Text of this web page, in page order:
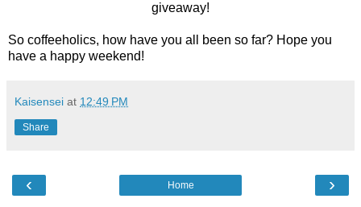
giveaway!
So coffeeholics, how have you all been so far? Hope you
have a happy weekend!
Kaisensei at 12:49 PM
Share
‹ ›
Home